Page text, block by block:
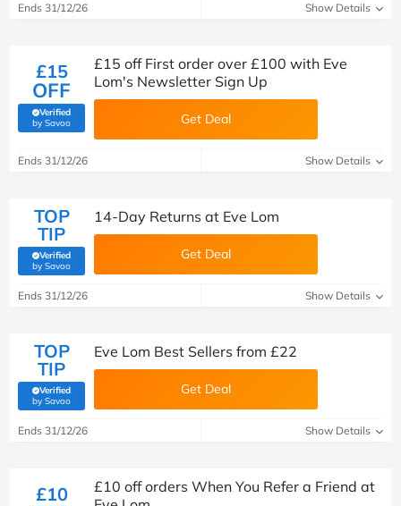
Ends 31/12/26 Show Details
£15
OFF
Verified
by Savoo(verified by Savoo deals team)
£15 off First order over £100 with Eve
Lom's Newsletter Sign Up
Get Deal
Ends 31/12/26 Show Details
TOP
TIP
Verified
by Savoo(verified by Savoo deals team)
14-Day Returns at Eve Lom
Get Deal
Ends 31/12/26 Show Details
TOP
TIP
Verified
by Savoo(verified by Savoo deals team)
Eve Lom Best Sellers from £22
Get Deal
Ends 31/12/26 Show Details
£10
£10 off orders When You Refer a Friend at